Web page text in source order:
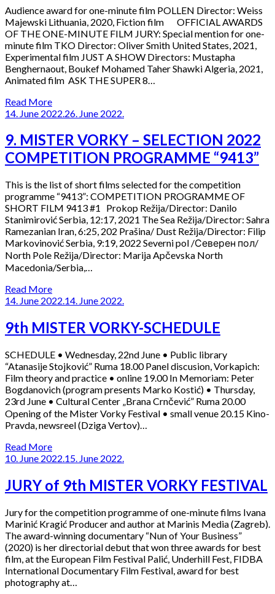
Audience award for one-minute film POLLEN Director: Weiss
Majewski Lithuania, 2020, Fiction film OFFICIAL AWARDS
OF THE ONE-MINUTE FILM JURY: Special mention for one-
minute film TKO Director: Oliver Smith United States, 2021,
Experimental film JUST A SHOW Directors: Mustapha
Benghernaout, Boukef Mohamed Taher Shawki Algeria, 2021,
Animated film ASK THE SUPER 8…
Read More
14. June 2022. 26. June 2022.
9. MISTER VORKY – SELECTION 2022
COMPETITION PROGRAMME “9413”
This is the list of short films selected for the competition
programme “9413”: COMPETITION PROGRAMME OF
SHORT FILM 9413 #1 Prokop Režija/Director: Danilo
Stanimirović Serbia, 12:17, 2021 The Sea Režija/Director: Sahra
Ramezanian Iran, 6:25, 202 Prašina/ Dust Režija/Director: Filip
Markovinović Serbia, 9:19, 2022 Severni pol /Северен пол/
North Pole Režija/Director: Marija Apčevska North
Macedonia/Serbia,…
Read More
14. June 2022.14. June 2022.
9th MISTER VORKY-SCHEDULE
SCHEDULE • Wednesday, 22nd June • Public library
“Atanasije Stojković” Ruma 18.00 Panel discusion, Vorkapich:
Film theory and practice • online 19.00 In Memoriam: Peter
Bogdanovich (program presents Marko Kostić) • Thursday,
23rd June • Cultural Center „Brana Crnčević” Ruma 20.00
Opening of the Mister Vorky Festival • small venue 20.15 Kino-
Pravda, newsreel (Dziga Vertov)…
Read More
10. June 2022.15. June 2022.
JURY of 9th MISTER VORKY FESTIVAL
Jury for the competition programme of one-minute films Ivana
Marinić Kragić Producer and author at Marinis Media (Zagreb).
The award-winning documentary “Nun of Your Business”
(2020) is her directorial debut that won three awards for best
film, at the European Film Festival Palić, Underhill Fest, FIDBA
International Documentary Film Festival, award for best
photography at…